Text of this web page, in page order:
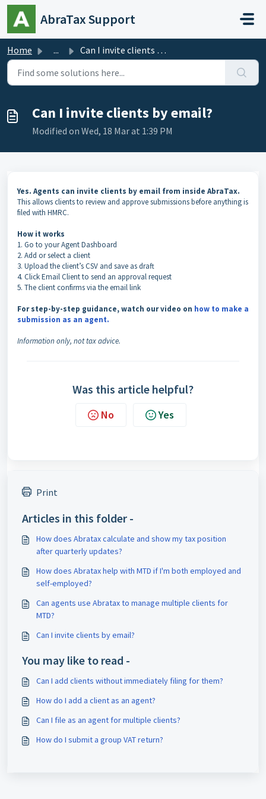
Skip to main content
AbraTax Support
Home ... Can I invite clients by email?
Can I invite clients by email?
Modified on Wed, 18 Mar at 1:39 PM
Yes. Agents can invite clients by email from inside AbraTax.
This allows clients to review and approve submissions before anything is
filed with HMRC.
How it works
1. Go to your Agent Dashboard
2. Add or select a client
3. Upload the client’s CSV and save as draft
4. Click Email Client to send an approval request
5. The client confirms via the email link
For step-by-step guidance, watch our video on how to make a
submission as an agent.
Information only, not tax advice.
Was this article helpful?
No Yes
Print
Articles in this folder -
How does Abratax calculate and show my tax position
after quarterly updates?
How does Abratax help with MTD if I'm both employed and
self-employed?
Can agents use Abratax to manage multiple clients for
MTD?
Can I invite clients by email?
You may like to read -
Can I add clients without immediately filing for them?
How do I add a client as an agent?
Can I file as an agent for multiple clients?
How do I submit a group VAT return?